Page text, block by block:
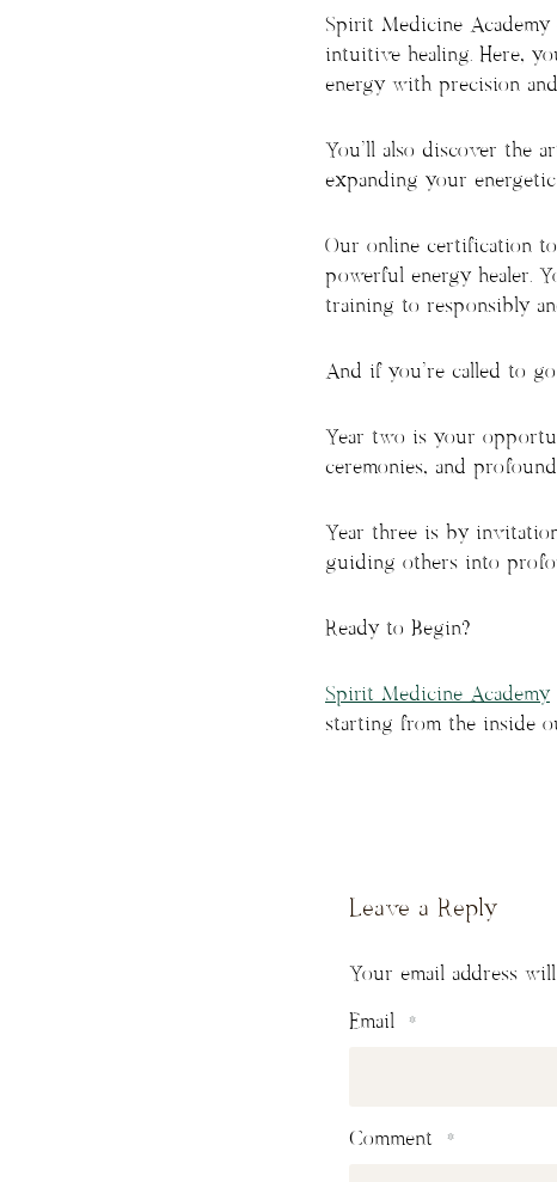
Spirit Medicine
intuitive healing. Here,
energy with precision
You’ll also discover the
expanding your
Our online certification
powerful energy healer.
training to responsibly
And if you’re called to
Year two is your
ceremonies, and
Year three is by
guiding others into
Ready to Begin?
Spirit Medicine Academy
starting from the inside
Leave a Reply
Your email address
Comment *
Email *